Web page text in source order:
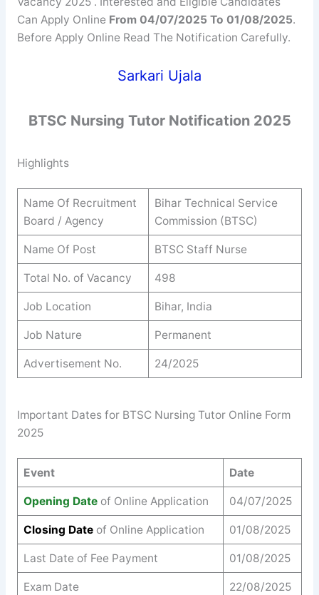
Can Apply Online From 04/07/2025 To 01/08/2025.
Before Apply Online Read The Notification Carefully.
Sarkari Ujala
BTSC Nursing TutorNotification 2025
Highlights
Name Of Recruitment
Board / Agency
Bihar Technical Service
Commission (BTSC)
Name Of Post BTSC Staff Nurse
Total No. of Vacancy 498
Job Location Bihar, India
Job Nature Permanent
Advertisement No. 24/2025
Important Dates for BTSC Nursing Tutor Online Form
2025
Event Date
Opening Date of Online Application 04/07/2025
Closing Dateof Online Application 01/08/2025
Last Date of Fee Payment 01/08/2025
Exam Date 22/08/2025